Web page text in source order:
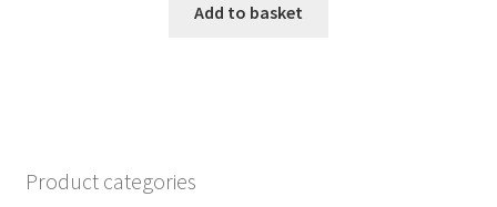
Add to basket
Product categories